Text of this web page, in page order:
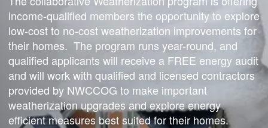
income-qualified members the opportunity to explore
low-cost to no-cost weatherization improvements for
their homes. The program runs year-round, and
qualified applicants will receive a FREE energy audit
and will work with qualified and licensed contractors
provided by NWCCOG to make important
weatherization upgrades and explore energy
efficient measures best suited for their homes.